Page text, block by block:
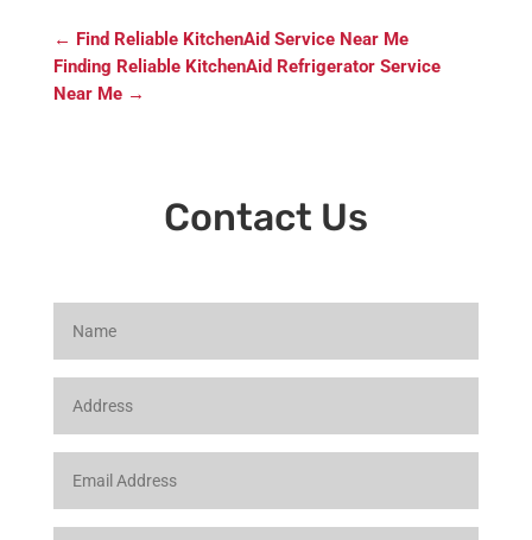
← Find Reliable KitchenAid Service Near Me
Finding Reliable KitchenAid Refrigerator Service
Near Me→
Contact Us